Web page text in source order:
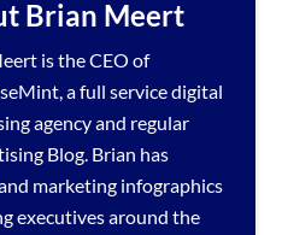
Brian Meert
is the CEO of
a full servicedigital
agencyand regular
Blog. Brian has
marketing infographics
executives around the